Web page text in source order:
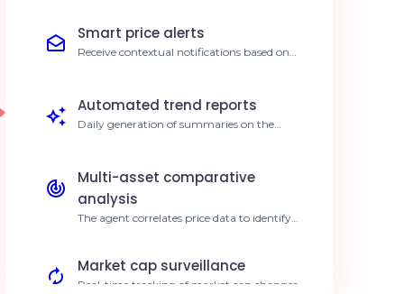
Smart price alerts
Receive contextual notifications based on
Automated trend reports
Daily generation of summaries on the
per week.
Multi-asset comparative
analysis
The agent correlates price data to identify
Market cap surveillance
Real-time tracking of market cap changes